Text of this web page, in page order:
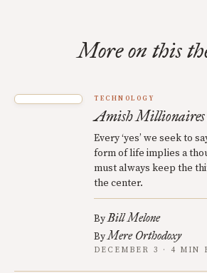
More on this
TECHNOLOGY
Amish Millionaires
Every ‘yes’ we seek to
form of life implies a
must always keep the
the center.
ByBill Melone
ByMere Orthodoxy
DECEMBER 3 · 4 MIN